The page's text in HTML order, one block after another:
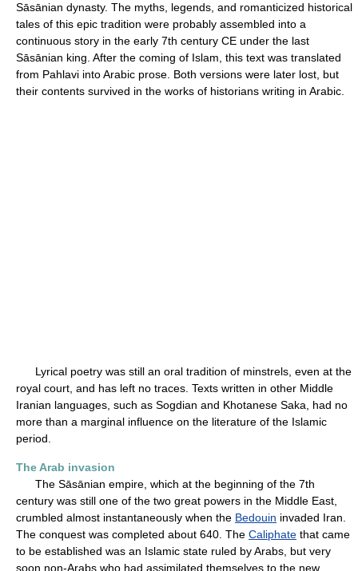
Sāsānian dynasty. The myths, legends, and romanticized historical
tales of this epic tradition were probably assembled into a
continuous story in the early 7th century CE under the last
Sāsānian king. After the coming of Islam, this text was translated
from Pahlavi into Arabic prose. Both versions were later lost, but
their contents survived in the works of historians writing in Arabic.
Lyrical poetry was still an oral tradition of minstrels, even at the
royal court, and has left no traces. Texts written in other Middle
Iranian languages, such as Sogdian and Khotanese Saka, had no
more than a marginal influence on the literature of the Islamic
period.
The Arab invasion
The Sāsānian empire, which at the beginning of the 7th
century was still one of the two great powers in the Middle East,
crumbled almost instantaneously when the Bedouin invaded Iran.
The conquest was completed about 640. The Caliphate that came
to be established was an Islamic state ruled by Arabs, but very
soon non-Arabs who had assimilated themselves to the new